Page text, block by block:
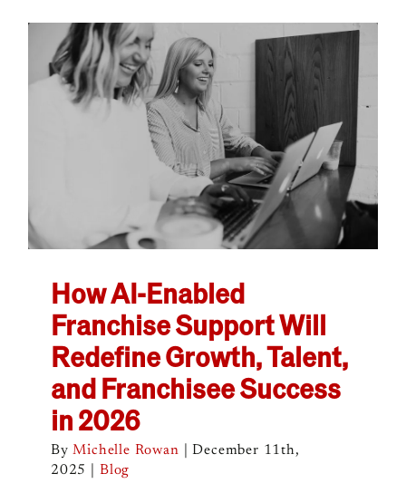
How AI-Enabled
Franchise Support Will
Redefine Growth, Talent,
and Franchisee Success
in 2026
ByMichelle Rowan
December 11th,
2025
Blog